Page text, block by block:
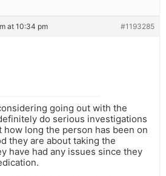
at 10:34 pm #1193285
going out with the
do serious investigations
how long the person has been on
they are about taking the
have had any issues since they